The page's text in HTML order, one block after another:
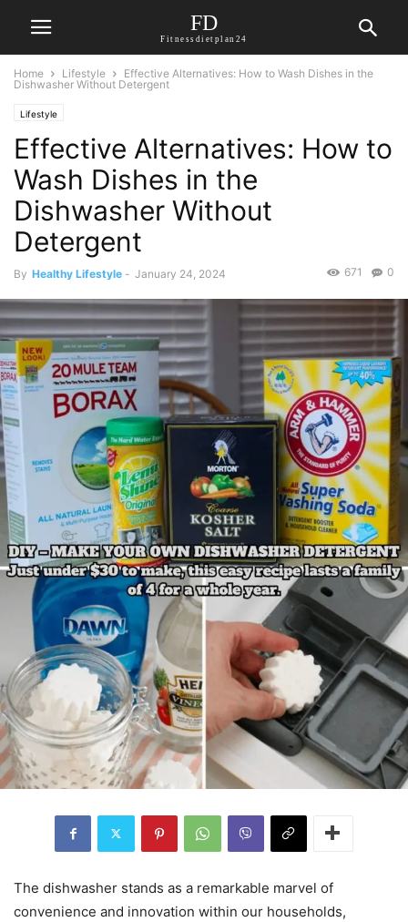
FD
Fitnessdietplan24
Home Lifestyle
Effective Alternatives: How to Wash Dishes in the
Dishwasher Without Detergent
Lifestyle
Effective Alternatives: How to
Wash Dishes in the
Dishwasher Without
Detergent
By Healthy Lifestyle - January 24, 2024 0
671
The dishwasher stands as a remarkable marvel of
convenience and innovation within our households,